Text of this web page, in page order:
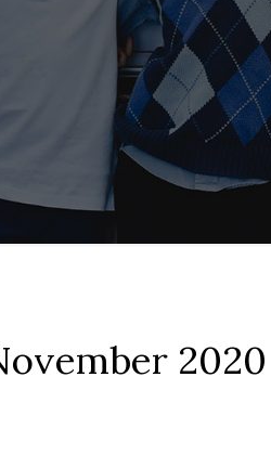
2020